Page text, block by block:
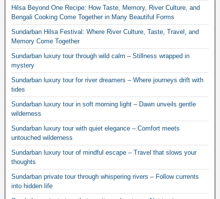
Hilsa Beyond One Recipe: How Taste, Memory, River Culture, and
Bengali Cooking Come Together in Many Beautiful Forms
Sundarban Hilsa Festival: Where River Culture, Taste, Travel, and
Memory Come Together
Sundarban luxury tour through wild calm – Stillness wrapped in
mystery
Sundarban luxury tour for river dreamers – Where journeys drift with
tides
Sundarban luxury tour in soft morning light – Dawn unveils gentle
wilderness
Sundarban luxury tour with quiet elegance – Comfort meets
untouched wilderness
Sundarban luxury tour of mindful escape – Travel that slows your
thoughts
Sundarban private tour through whispering rivers – Follow currents
into hidden life